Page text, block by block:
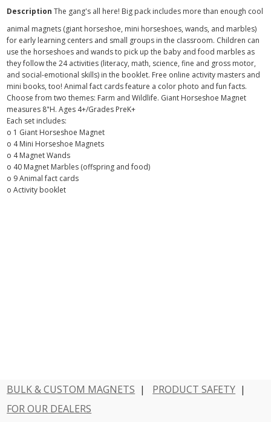
Description The gang's all here! Big pack includes more than enough cool
animal magnets (giant horseshoe, mini horseshoes, wands, and marbles)
for early learning centers and small groups in the classroom. Children can
use the horseshoes and wands to pick up the baby and food marbles as
they follow the 24 activities (literacy, math, science, fine and gross motor,
and social-emotional skills) in the booklet. Free online activity masters and
mini books, too! Animal fact cards feature a color photo and fun facts.
Choose from two themes: Farm and Wildlife. Giant Horseshoe Magnet
measures 8"H.Ages 4+/Grades PreK+
Each set includes:
o 1 Giant Horseshoe Magnet
o 4 Mini Horseshoe Magnets
o 4 Magnet Wands
o 40 Magnet Marbles (offspring and food)
o 9 Animal fact cards
o Activity booklet
BULK & CUSTOM MAGNETS | PRODUCT SAFETY |
FOR OUR DEALERS